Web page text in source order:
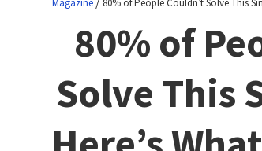
Magazine 80% of People Couldn’t Solve This
80% of
Solve This